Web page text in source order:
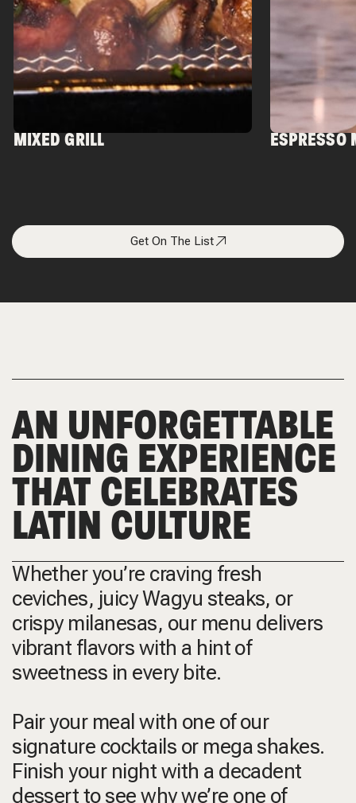
MIXED GRILL ESPRESSO
Get On The List
AN UNFORGETTABLE
DINING EXPERIENCE
THAT CELEBRATES
LATIN CULTURE
Whether you’re craving fresh
ceviches, juicy Wagyu steaks, or
crispy milanesas, our menu delivers
vibrant flavors with a hint of
sweetness in every bite.
Pair your meal with one of our
signature cocktails or mega shakes.
Finish your night with a decadent
dessert to see why we’re one of